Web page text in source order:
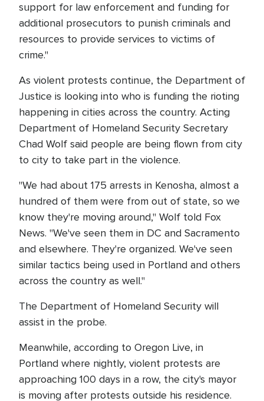
support for law enforcement and funding for
additional prosecutors to punish criminals and
resources to provide services to victims of
crime."
As violent protests continue, the Department of
Justice is looking into who is funding the rioting
happening in cities across the country. Acting
Department of Homeland Security Secretary
Chad Wolf said people are being flown from city
to city to take part in the violence.
"We had about 175 arrests in Kenosha, almost a
hundred of them were from out of state, so we
know they're moving around," Wolf told Fox
News. "We've seen them in DC and Sacramento
and elsewhere. They're organized. We've seen
similar tactics being used in Portland and others
across the country as well."
The Department of Homeland Security will
assist in the probe.
Meanwhile, according to Oregon Live, in
Portland where nightly, violent protests are
approaching 100 days in a row, the city's mayor
is moving after protests outside his residence.